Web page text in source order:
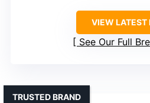
VIEW LATEST
See Our Full
TRUSTED BRAND